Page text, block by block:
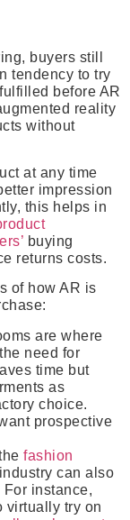
buyers still
tendency to try
before AR
reality
without
at any time
impression
this helps in
buying
returns costs.
of how AR is
are where
need for
time but
as
choice.
prospective
fashion
can also
For instance,
virtually try on